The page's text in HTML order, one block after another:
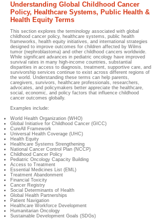
Understanding Global Childhood Cancer
Policy, Healthcare Systems, Public Health &
Health Equity Terms
This section explores the terminology associated with global
childhood cancer policy, healthcare systems, public health
frameworks, health equity initiatives, and international strategies
designed to improve outcomes for children affected by Wilms
tumor (nephroblastoma) and other childhood cancers worldwide.
While significant advances in pediatric oncology have improved
survival rates in many high-income countries, substantial
disparities in access to diagnosis, treatment, supportive care, and
survivorship services continue to exist across different regions of
the world. Understanding these terms can help parents,
caregivers, survivors, healthcare professionals, researchers,
advocates, and policymakers better appreciate the healthcare,
social, economic, and policy factors that influence childhood
cancer outcomes globally.
Examples include:
World Health Organization (WHO)
Global Initiative for Childhood Cancer (GICC)
CureAll Framework
Universal Health Coverage (UHC)
Health Equity
Healthcare Systems Strengthening
National Cancer Control Plan (NCCP)
Childhood Cancer Policy
Pediatric Oncology Capacity Building
Access to Treatment
Essential Medicines List (EML)
Treatment Abandonment
Financial Toxicity
Cancer Registry
Social Determinants of Health
Global Health Partnerships
Patient Navigation
Healthcare Workforce Development
Humanitarian Oncology
Sustainable Development Goals (SDGs)